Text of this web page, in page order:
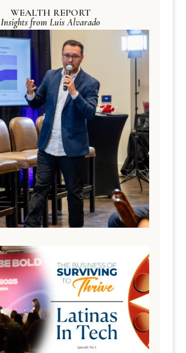
WEALTH REPORT
Insights from Luis Alvarado